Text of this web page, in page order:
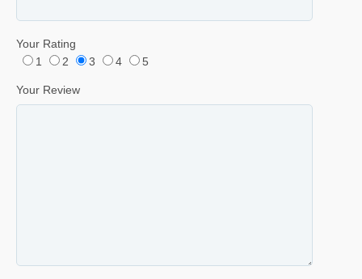
Your Rating
1
2 3 4 5
Your Review